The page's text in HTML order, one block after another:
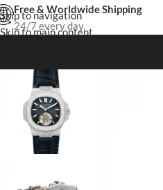
Skip to navigation
Skip to main content
Free & Worldwide Shipping
24/7 every day.